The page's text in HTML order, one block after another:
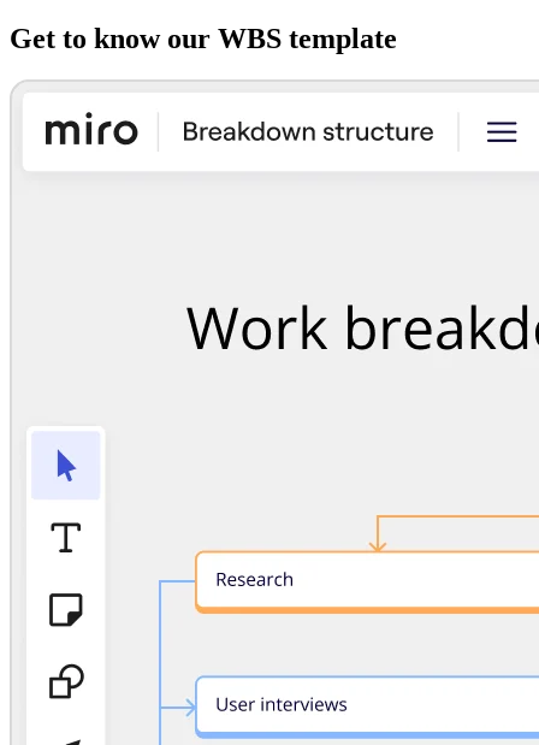
Get to know our WBS template